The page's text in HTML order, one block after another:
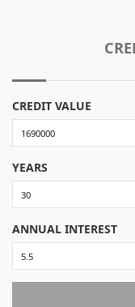
CREDIT VALUE
YEARS
ANNUAL INTEREST